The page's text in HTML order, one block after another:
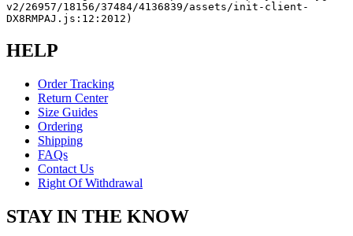
v2/26957/18156/37484/4136839/assets/init-client-
DX8RMPAJ.js:12:2012)
HELP
Order Tracking
Return Center
Size Guides
Ordering
Shipping
FAQs
Contact Us
Right Of Withdrawal
STAY IN THE KNOW